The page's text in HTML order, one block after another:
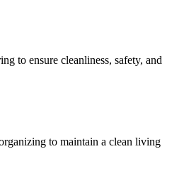
to ensure cleanliness, safety, and
to maintain a clean living